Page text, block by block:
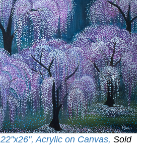
22"x26", Acrylic on Canvas, Sold